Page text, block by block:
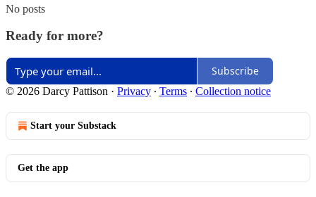
No posts
Ready for more?
Subscribe
© 2026 Darcy Pattison · Privacy ∙ Terms ∙ Collection notice
Start your Substack
Get the app